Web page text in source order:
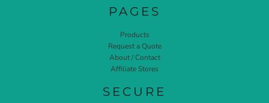
PAGES
Products
Request a Quote
About / Contact
Affiliate Stores
SECURE